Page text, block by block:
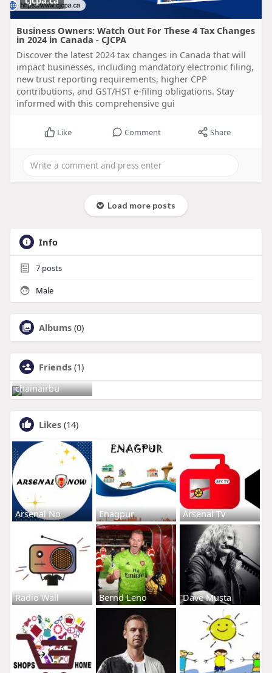
Business Owners: Watch Out For These 4 Tax Changes
in 2024 in Canada - CJCPA
Discover the latest 2024 tax changes in Canada that will
impact businesses, including mandatory electronic filing,
new trust reporting requirements, higher CPP
contributions, and GST/HST e-filing obligations. Stay
informed with this comprehensive gui
Like Comment Share
Load more posts
Info
7posts
Male
Albums (0)
Friends (1)
chainairbu
Likes (14)
Arsenal No Enagpur Arsenal Tv
Radio Wall Bernd Leno Dave Musta